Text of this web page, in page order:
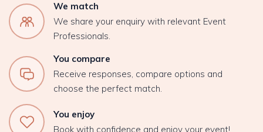
We match
We share your enquiry with relevant Event
Professionals.
You compare
Receive responses, compare options and
choose the perfect match.
You enjoy
Book with confidence and enjoy your event!